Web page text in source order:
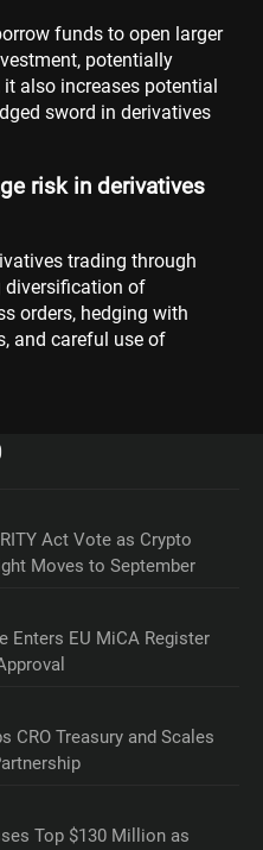
funds to open larger
potentially
also increases potential
sword in derivatives
risk in derivatives
trading through
diversification of
orders, hedging with
and careful use of
Act Vote as Crypto
Moves to September
Enters EU MiCA Register
CRO Treasury and Scales
Top $130 Million as